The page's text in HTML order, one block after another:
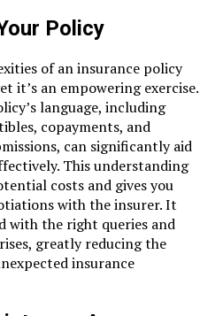
Policy
of an insurance policy
it’s an empowering exercise.
language, including
copayments, and
can significantly aid
This understanding
costs and gives you
with the insurer. It
with the right queries and
greatly reducing the
insurance